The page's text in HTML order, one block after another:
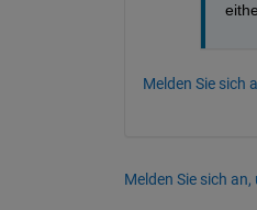
Melden Sie sich
Melden Sie sich